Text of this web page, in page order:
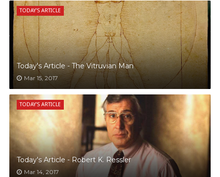
TODAY'S ARTICLE
Today's Article - The Vitruvian Man
Mar 15, 2017
TODAY'S ARTICLE
Today's Article - Robert K. Ressler
Mar 14, 2017